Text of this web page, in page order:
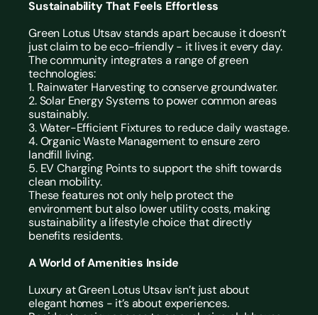
Sustainability That Feels Effortless
Green Lotus Utsav stands apart because it doesn’t
just claim to be eco-friendly - it lives it every day.
The community integrates a range of green
technologies:
1. Rainwater Harvesting to conserve groundwater.
2. Solar Energy Systems to power common areas
sustainably.
3. Water-Efficient Fixtures to reduce daily wastage.
4. Organic Waste Management to ensure zero
landfill living.
5. EV Charging Points to support the shift towards
clean mobility.
These features not only help protect the
environment but also lower utility costs, making
sustainability a lifestyle choice that directly
benefits residents.
A World of Amenities Inside
Luxury at Green Lotus Utsav isn’t just about
elegant homes - it’s about experiences.